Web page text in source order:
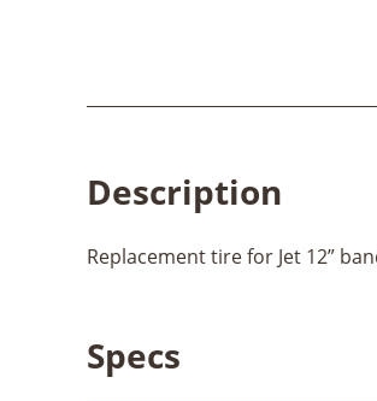
Description
Replacement tire for Jet 12”
Specs